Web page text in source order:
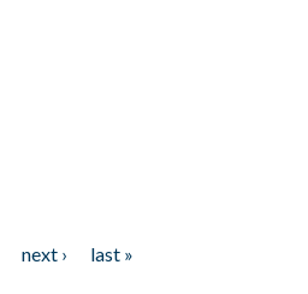
next ›
last »